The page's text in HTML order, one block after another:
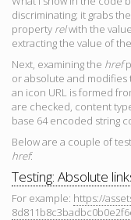
discriminating; it grabs
property relwith the
extracting the value of the
Next, examining the href
or absolute and
an icon URL is formed
are checked, content
base 64 encoded string
Below are a couple of
href:
Testing: Absolute
For example: https://